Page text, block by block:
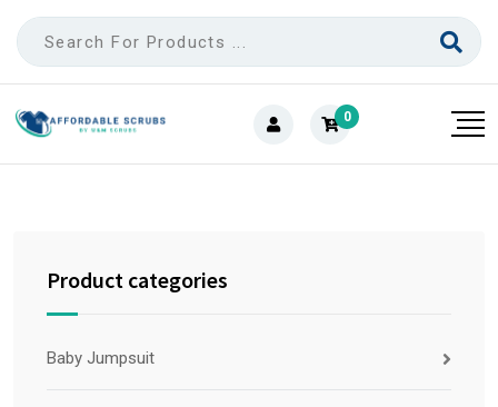
0
Product categories
Baby Jumpsuit